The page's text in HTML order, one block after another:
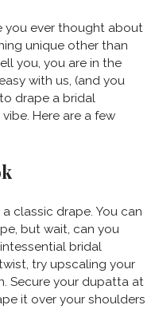
you ever thought about
unique other than
you, you are in the
with us, (and you
drape a bridal
Here are a few
classic drape. You can
but wait, can you
bridal
try upscaling your
Secure your dupatta at
it over your shoulders